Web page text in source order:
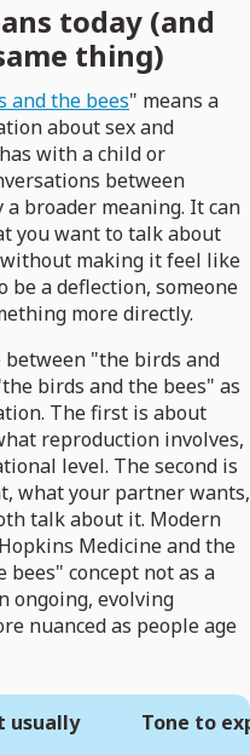
today (and
thing)
and the bees" means a
about sex and
with a child or
between
broader meaning. It can
you want to talk about
making it feel like
be a deflection, someone
more directly.
"the birds and
birds and the bees" as
The first is about
reproduction involves,
level. The second is
what your partner wants,
talk about it. Modern
Medicine and the
bees" concept not as a
ongoing, evolving
nuanced as people age
usually
Tone to